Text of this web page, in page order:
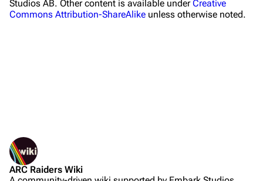
Celeste
Projects
Studios AB. Other content is available underCreative
Commons Attribution-ShareAlike unless otherwise noted.
ARC Raiders Wiki